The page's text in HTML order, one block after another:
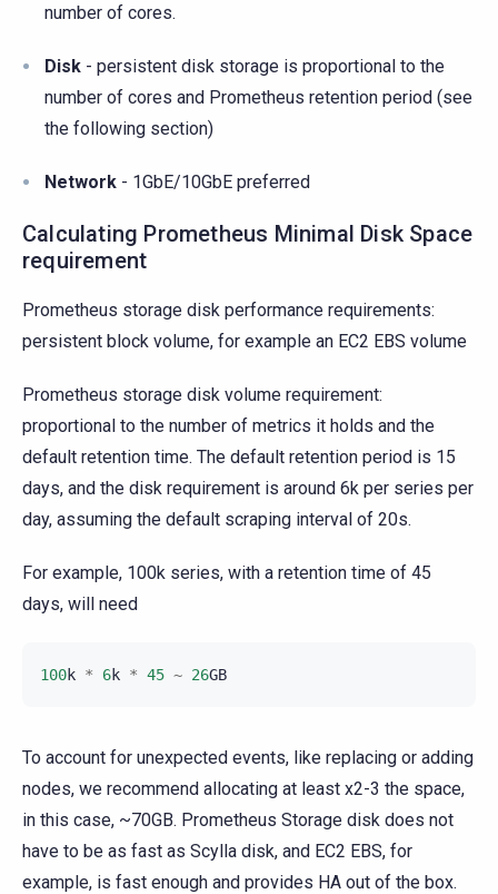
number of cores.
Disk - persistent disk storage is proportional to the
number of cores and Prometheus retention period (see
the following section)
Network - 1GbE/10GbE preferred
Calculating Prometheus Minimal Disk Space
requirement
Prometheus storage disk performance requirements:
persistent block volume, for example an EC2 EBS volume
Prometheus storage disk volume requirement:
proportional to the number of metrics it holds and the
default retention time. The default retention period is 15
days, and the disk requirement is around 6k per series per
day, assuming the default scraping interval of 20s.
For example, 100k series, with a retention time of 45
days, will need
100k * 6k * 45 ~ 26GB
To account for unexpected events, like replacing or adding
nodes, we recommend allocating at least x2-3 the space,
in this case, ~70GB. Prometheus Storage disk does not
have to be as fast as Scylla disk, and EC2 EBS, for
example, is fast enough and provides HA out of the box.